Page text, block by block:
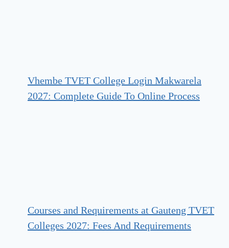
Vhembe TVET College Login Makwarela
2027: Complete Guide To Online Process
Courses and Requirements at Gauteng TVET
Colleges 2027: Fees And Requirements